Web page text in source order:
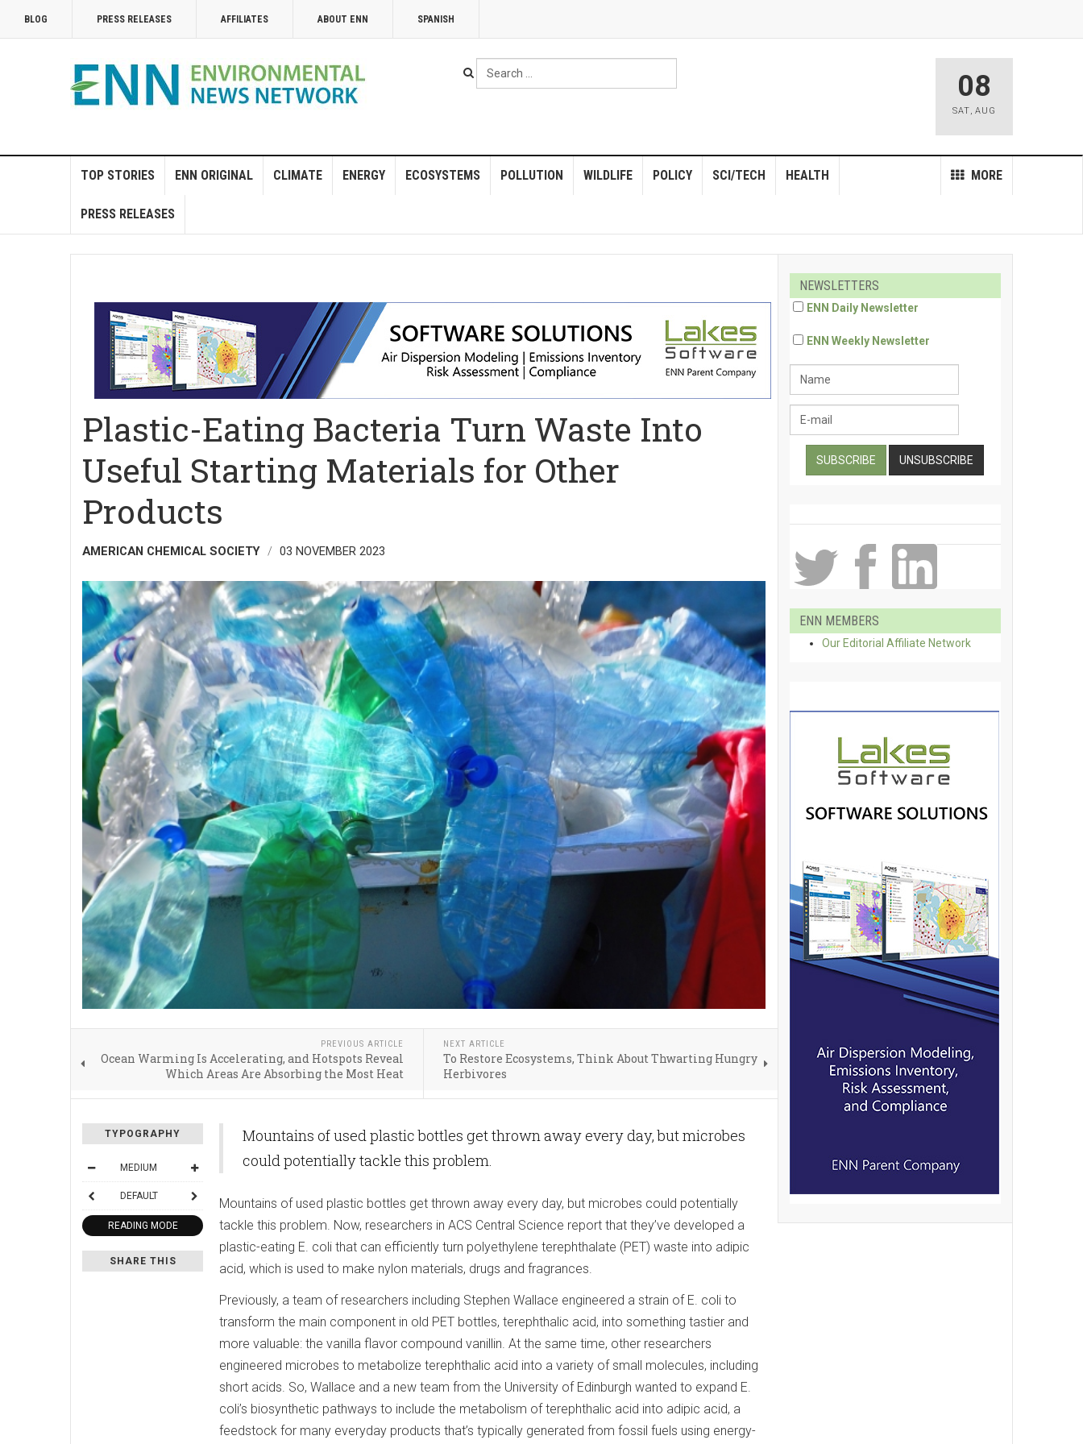
BLOG PRESS RELEASES AFFILIATES ABOUT ENN SPANISH
Search
...
08
SAT, AUG
TOP STORIES ENN ORIGINAL CLIMATE ENERGY ECOSYSTEMS POLLUTION WILDLIFE POLICY MORE
SCI/TECH HEALTH
PRESS RELEASES
Plastic-Eating Bacteria Turn Waste Into
Useful Starting Materials for Other
Products
AMERICAN CHEMICAL SOCIETY 03 NOVEMBER 2023
PREVIOUS ARTICLE
Ocean Warming Is Accelerating, and Hotspots Reveal
Which Areas Are Absorbing the Most Heat
NEXT ARTICLE
To Restore Ecosystems, Think About Thwarting Hungry
Herbivores
TYPOGRAPHY
MEDIUM
DEFAULT
READING MODE
SHARE THIS
Mountains of used plastic bottles get thrown away every day, but microbes
could potentially tackle this problem.
Mountains of used plastic bottles get thrown away every day, but microbes could potentially
tackle this problem. Now, researchers in ACS Central Science report that they’ve developed a
plastic-eating E. coli that can efficiently turn polyethylene terephthalate (PET) waste into adipic
acid, which is used to make nylon materials, drugs and fragrances.
Previously, a team of researchers including Stephen Wallace engineered a strain of E. coli to
transform the main component in old PET bottles, terephthalic acid, into something tastier and
more valuable: the vanilla flavor compound vanillin. At the same time, other researchers
engineered microbes to metabolize terephthalic acid into a variety of small molecules, including
short acids. So, Wallace and a new team from the University of Edinburgh wanted to expand E.
coli’s biosynthetic pathways to include the metabolism of terephthalic acid into adipic acid, a
feedstock for many everyday products that’s typically generated from fossil fuels using energy-
NEWSLETTERS
ENN Daily Newsletter
ENN Weekly Newsletter
ENN MEMBERS
Our Editorial Affiliate Network